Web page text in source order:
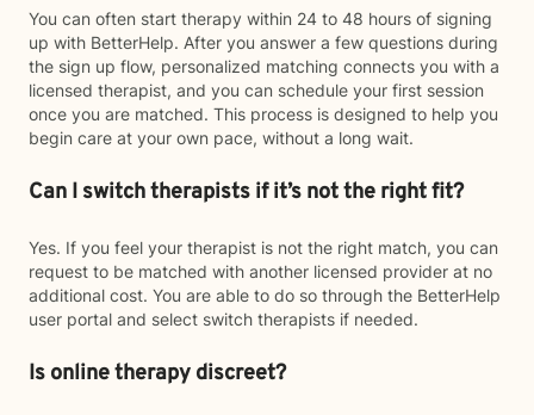
You can often start therapy within 24 to 48 hours of signing
up with BetterHelp. After you answer a few questions during
the sign up flow, personalized matching connects you with a
licensed therapist, and you can schedule your first session
once you are matched. This process is designed to help you
begin care at your own pace, without a long wait.
Can I switch therapists if it’s not the right fit?
Yes. If you feel your therapist is not the right match, you can
request to be matched with another licensed provider at no
additional cost. You are able to do so through the BetterHelp
user portal and select switch therapists if needed.
Is online therapy discreet?